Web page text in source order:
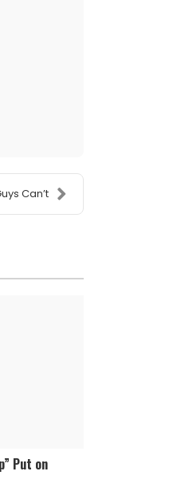
Can’t
Put on